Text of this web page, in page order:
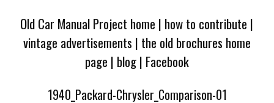
Old Car Manual Project home | how to contribute |
vintage advertisements | the old brochures home
page | blog| Facebook
1940_Packard-Chrysler_Comparison-01